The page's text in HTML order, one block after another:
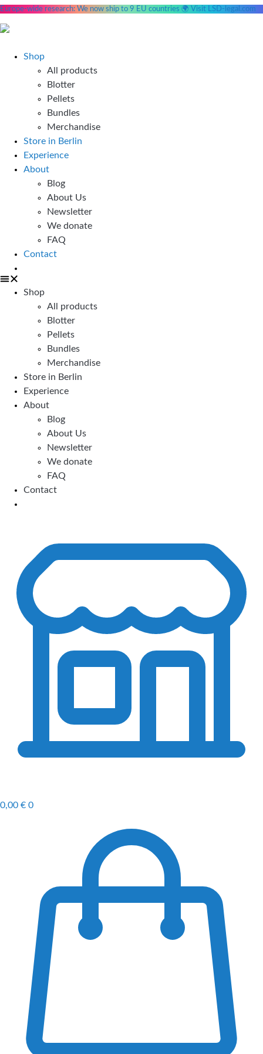
Skip
to
Europe-wide research: We now ship to 9 EU countries 🌍 Visit LSD-legal.com
Shop
All products
Blotter
Pellets
Bundles
Merchandise
Store in Berlin
Experience
About
Blog
About Us
Newsletter
We donate
FAQ
Contact
Shop
All products
Blotter
Pellets
Bundles
Merchandise
Store in Berlin
Experience
About
Blog
About Us
Newsletter
We donate
FAQ
Contact
0,00 € 0